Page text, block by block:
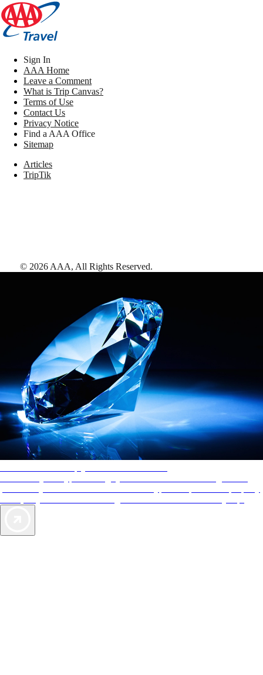
Sign In
AAA Home
Leave a Comment
What is Trip Canvas?
Terms of Use
Contact Us
Privacy Notice
Find a AAA Office
Sitemap
Articles
TripTik
© 2026 AAA, All Rights Reserved.